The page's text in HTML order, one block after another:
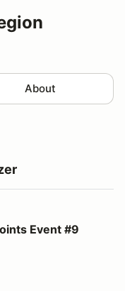
About
(SATURDAY)
Event #9